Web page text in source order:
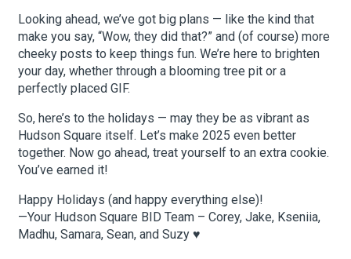
Looking ahead, we’ve got big plans — like the kind that
make you say, “Wow, they did that?” and (of course) more
cheeky posts to keep things fun. We’re here to brighten
your day, whether through a blooming tree pit or a
perfectly placed GIF.
So, here’s to the holidays — may they be as vibrant as
Hudson Square itself. Let’s make 2025 even better
together. Now go ahead, treat yourself to an extra cookie.
You’ve earned it!
Happy Holidays (and happy everything else)!
—Your Hudson Square BID Team – Corey, Jake, Kseniia,
Madhu, Samara, Sean, and Suzy ♥️